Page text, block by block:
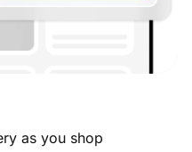
as you shop